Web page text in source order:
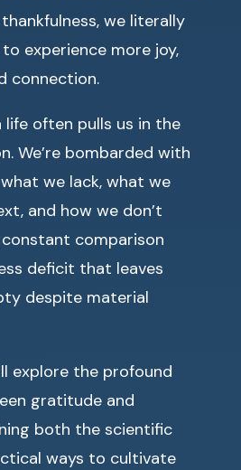
we literally
experience more joy,
connection.
life often pulls us in the
We’re bombarded with
we lack, what we
and how we don’t
constant comparison
deficit that leaves
despite material
explore the profound
gratitude and
both the scientific
ways to cultivate